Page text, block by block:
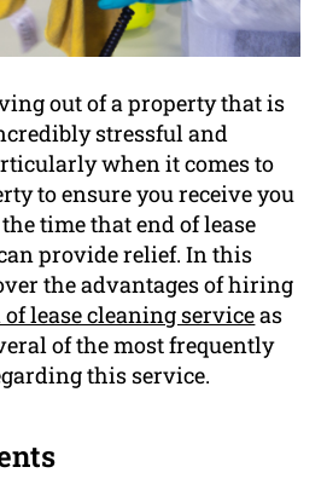
out of a property that is
stressful and
when it comes to
to ensure you receive you
time that end of lease
provide relief. In this
the advantages of hiring
lease cleaning serviceas
of the most frequently
this service.